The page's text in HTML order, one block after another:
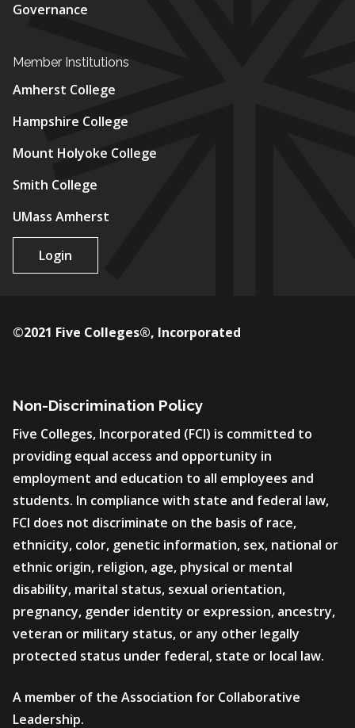
Governance
Member Institutions
Amherst College
Hampshire College
Mount Holyoke College
Smith College
UMass Amherst
Login
Non-Discrimination Policy
Five Colleges, Incorporated (FCI) is committed to
providing equal access and opportunity in
employment and education to all employees and
students. In compliance with state and federal law,
FCI does not discriminate on the basis of race,
ethnicity, color, genetic information, sex, national or
ethnic origin, religion, age, physical or mental
disability, marital status, sexual orientation,
pregnancy, gender identity or expression, ancestry,
veteran or military status, or any other legally
protected status under federal, state or local law.
A member of the Association for Collaborative
Leadership.
©2021 Five Colleges®, Incorporated